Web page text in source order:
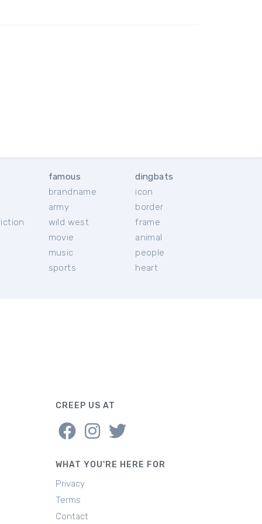
famous
brandname
army
wild west
movie
music
sports
dingbats
icon
border
frame
animal
people
heart
CREEP US AT
WHAT YOU'RE HERE FOR
Privacy
Terms
Contact